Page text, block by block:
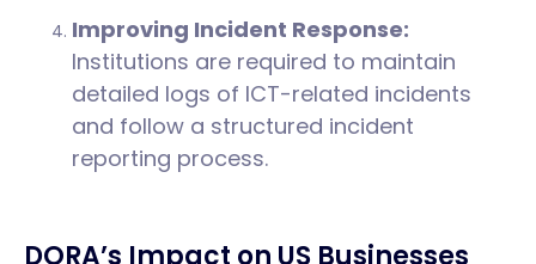
Improving Incident Response:
Institutions are required to maintain
detailed logs of ICT-related incidents
and follow a structured incident
reporting process.
DORA’s Impact on US Businesses